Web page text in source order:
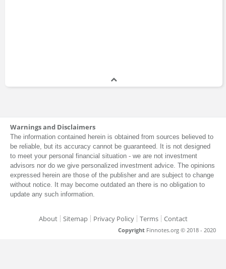
Warnings and Disclaimers
The information contained herein is obtained from sources believed to
be reliable, but its accuracy cannot be guaranteed. It is not designed
to meet your personal financial situation - we are not investment
advisors nor do we give personalized investment advice. The opinions
expressed herein are those of the publisher and are subject to change
without notice. It may become outdated an there is no obligation to
update any such information.
About Sitemap Privacy Policy Terms Contact
Copyright Finnotes.org © 2018 - 2020